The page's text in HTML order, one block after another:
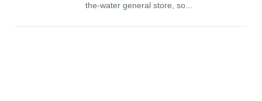
the-water general store, so...